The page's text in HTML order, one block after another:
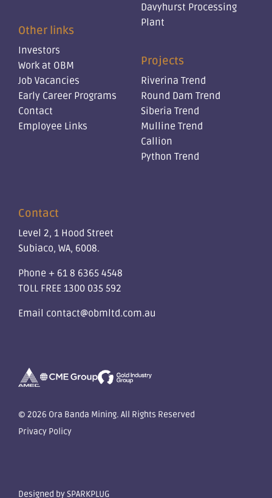
Other links
Investors
Work at OBM
Job Vacancies
Early Career Programs
Contact
Employee Links
Davyhurst Processing
Plant
Projects
Riverina Trend
Round Dam Trend
Siberia Trend
Mulline Trend
Callion
Python Trend
Contact
Level 2, 1 Hood Street
Subiaco, WA, 6008.
Phone + 61 8 6365 4548
TOLL FREE 1300 035 592
Email contact@obmltd.com.au
© 2026 Ora Banda Mining. All Rights Reserved
Privacy Policy
Designed bySPARKPLUG